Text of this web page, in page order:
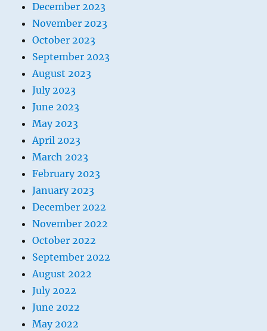
December 2023
November 2023
October 2023
September 2023
August 2023
July 2023
June 2023
May 2023
April 2023
March 2023
February 2023
January 2023
December 2022
November 2022
October 2022
September 2022
August 2022
July 2022
June 2022
May 2022